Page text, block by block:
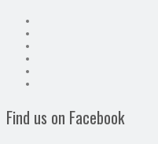
Find us on Facebook